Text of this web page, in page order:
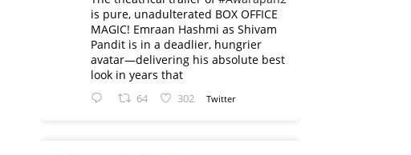
is pure, unadulterated BOX OFFICE
MAGIC! Emraan Hashmi as Shivam
Pandit is in a deadlier, hungrier
avatar—delivering his absolute best
look in years that
64 302 Twitter